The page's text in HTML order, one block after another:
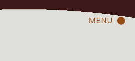
MENU